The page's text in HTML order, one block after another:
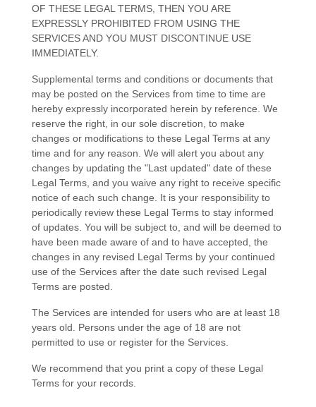
OF THESE LEGAL TERMS, THEN YOU ARE
EXPRESSLY PROHIBITED FROM USING THE
SERVICES AND YOU MUST DISCONTINUE USE
IMMEDIATELY.
Supplemental terms and conditions or documents that
may be posted on the Services from time to time are
hereby expressly incorporated herein by reference. We
reserve the right, in our sole discretion, to make
changes or modifications to these Legal Terms at any
time and for any reason . We will alert you about any
changes by updating the "Last updated"date of these
Legal Terms, and you waive any right to receive specific
notice of each such change. It is your responsibility to
periodically review these Legal Terms to stay informed
of updates. You will be subject to, and will be deemed to
have been made aware of and to have accepted, the
changes in any revised Legal Terms by your continued
use of the Services after the date such revised Legal
Terms are posted.
The Services are intended for users who are at least 18
years old. Persons under the age of 18 are not
permitted to use or register for the Services.
We recommend that you print a copy of these Legal
Terms for your records.